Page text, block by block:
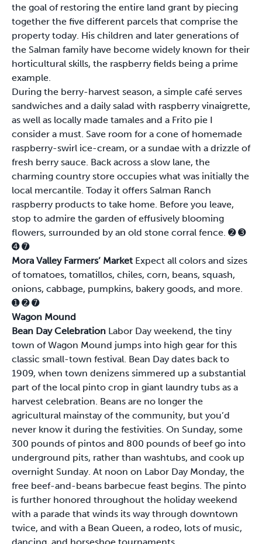
the goal of restoring the entire land grant by piecing
together the five different parcels that comprise the
property today. His children and later generations of
the Salman family have become widely known for their
horticultural skills, the raspberry fields being a prime
example.
During the berry-harvest season, a simple café serves
sandwiches and a daily salad with raspberry vinaigrette,
as well as locally made tamales and a Frito pie I
consider a must. Save room for a cone of homemade
raspberry-swirl ice-cream, or a sundae with a drizzle of
fresh berry sauce. Back across a slow lane, the
charming country store occupies what was initially the
local mercantile. Today it offers Salman Ranch
raspberry products to take home. Before you leave,
stop to admire the garden of effusively blooming
flowers, surrounded by an old stone corral fence. ➋➌
➍➐
Mora Valley Farmers’ Market Expect all colors and sizes
of tomatoes, tomatillos, chiles, corn, beans, squash,
onions, cabbage, pumpkins, bakery goods, and more.
➊➋➐
Wagon Mound
Bean Day Celebration Labor Day weekend, the tiny
town of Wagon Mound jumps into high gear for this
classic small-town festival. Bean Day dates back to
1909, when town denizens simmered up a substantial
part of the local pinto crop in giant laundry tubs as a
harvest celebration. Beans are no longer the
agricultural mainstay of the community, but you’d
never know it during the festivities. On Sunday, some
300 pounds of pintos and 800 pounds of beef go into
underground pits, rather than washtubs, and cook up
overnight Sunday. At noon on Labor Day Monday, the
free beef-and-beans barbecue feast begins. The pinto
is further honored throughout the holiday weekend
with a parade that winds its way through downtown
twice, and with a Bean Queen, a rodeo, lots of music,